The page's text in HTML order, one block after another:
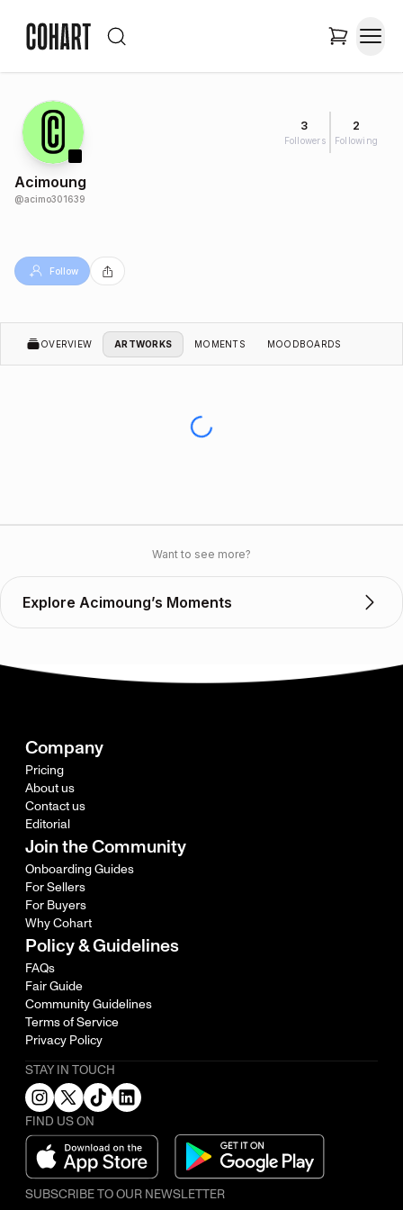
3
Followers
2
Following
Acimoung
@acimo301639
Follow
OVERVIEW ARTWORKS MOMENTS MOODBOARDS
Want to see more?
Explore Acimoung’s Moments
Company
Pricing
About us
Contact us
Editorial
Join the Community
Onboarding Guides
For Sellers
For Buyers
Why Cohart
Policy & Guidelines
FAQs
Fair Guide
Community Guidelines
Terms of Service
Privacy Policy
STAY IN TOUCH
FIND US ON
SUBSCRIBE TO OUR NEWSLETTER